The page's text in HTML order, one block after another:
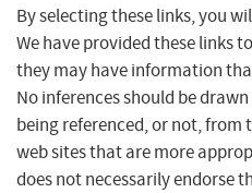
By selecting these links, you
We have provided these links
they may have information
No inferences should be
being referenced, or not, from
web sites that are more
does not necessarily endorse